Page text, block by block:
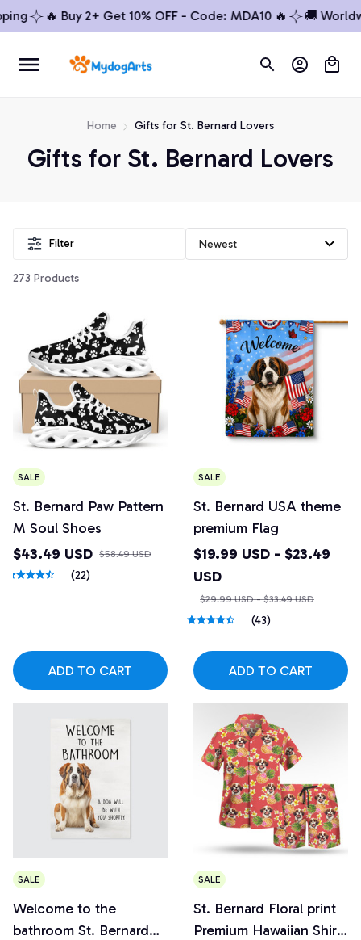
🔥 Buy 2+ Get 10% OFF - Code: MDA10 🔥 🚚
Home Gifts for St. Bernard Lovers
Gifts for St. Bernard Lovers
Filter
273 Products
SALE
St. Bernard Paw Pattern
M Soul Shoes
$43.49 USD $58.49 USD
(22)
ADD TO CART
SALE
St. Bernard USA theme
premium Flag
$19.99 USD - $23.49
USD
$29.99 USD - $33.49 USD
(43)
ADD TO CART
SALE
Welcome to the
bathroom St. Bernard
SALE
St. Bernard Floral print
Premium Hawaiian Shirt